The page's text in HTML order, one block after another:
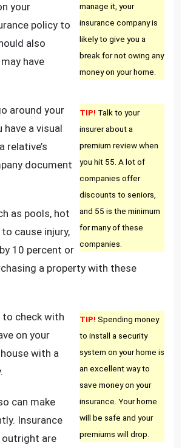
manage it, your
insurance company is
likely to give you a
break for not owing any
money on your home.
your
policy to
also
have
TIP! Talk to your
insurer about a
premium review when
you hit 55. A lot of
companies offer
discounts to seniors,
and 55 is the minimum
for many of these
companies.
around your
a visual
document
as pools, hot
cause injury,
10 percent or
a property with these
TIP! Spending money
to install a security
system on your home is
an excellent way to
save money on your
insurance. Your home
will be safe and your
premiums will drop.
to check with
on your
with a
can make
Insurance
outright are